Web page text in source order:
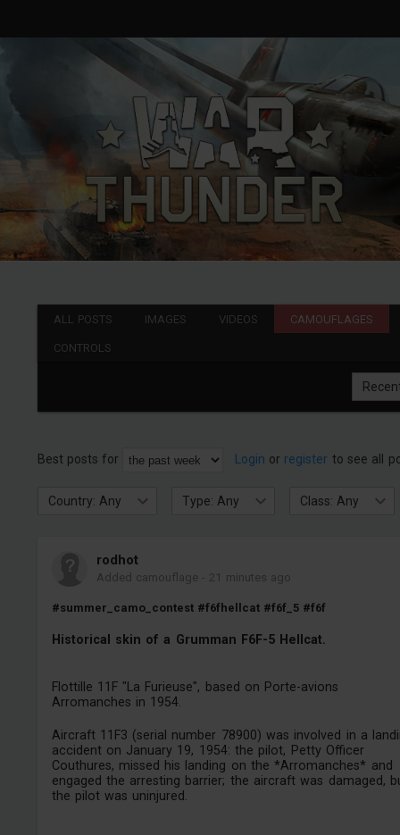
ALL POSTS IMAGES VIDEOS CAMOUFLAGES
CONTROLS
Best posts for Login or register to see all
Country: Any Type: Any Class: Any
rodhot
Added camouflage - 21 minutes ago
#summer_camo_contest #f6fhellcat #f6f_5 #f6f
Historical skin of a Grumman F6F-5 Hellcat.
Flottille 11F "La Furieuse", based on Porte-avions
Arromanches in 1954.
Aircraft 11F3 (serial number 78900) was involved in a
accident on January 19, 1954: the pilot, Petty Officer
Couthures, missed his landing on the *Arromanches* and
engaged the arresting barrier; the aircraft was damaged,
the pilot was uninjured.